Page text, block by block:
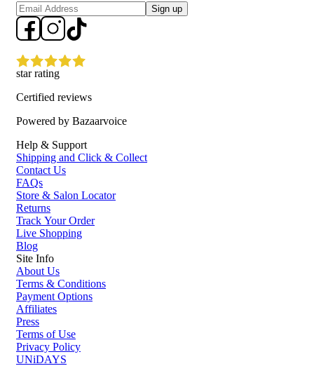
Sign up
star rating
Certified reviews
Powered by Bazaarvoice
Help & Support
Shipping and Click & Collect
Contact Us
FAQs
Store & Salon Locator
Returns
Track Your Order
Live Shopping
Blog
Site Info
About Us
Terms & Conditions
Payment Options
Affiliates
Press
Terms of Use
Privacy Policy
UNiDAYS